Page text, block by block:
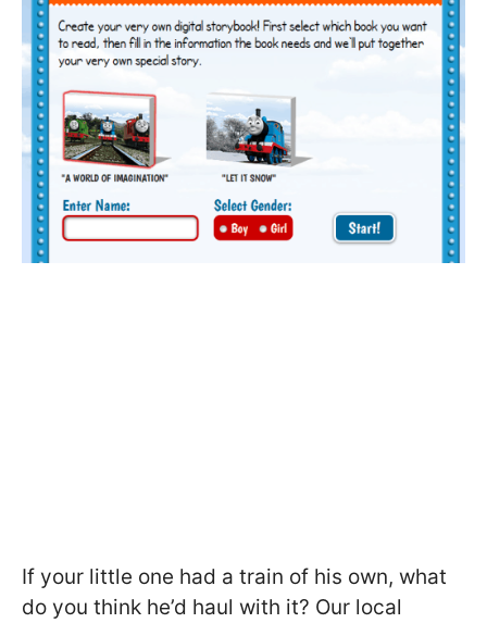
If your little one had a train of his own, what
do you think he’d haul with it? Our local